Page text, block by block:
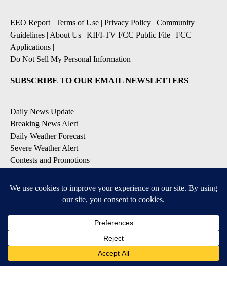
EEO Report| Terms of Use | Privacy Policy | Community
Guidelines | About Us | KIFI-TV FCC Public File | FCC
Applications |
Do Not Sell My Personal Information
SUBSCRIBE TO OUR EMAIL NEWSLETTERS
Daily News Update
Breaking News Alert
Daily Weather Forecast
Severe Weather Alert
Contests and Promotions